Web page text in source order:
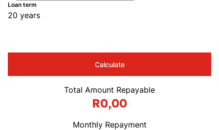
Loan term
20 years
Calculate
Total Amount Repayable
R0,00
Monthly Repayment